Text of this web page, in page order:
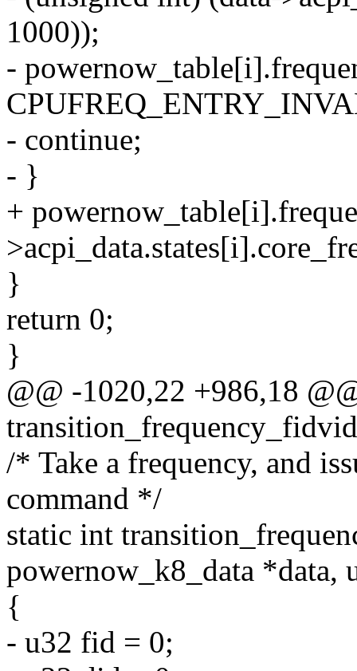
1000));
-
- continue;
- }
+
}
return 0;
}
@@ -1020,22 +986,18
/* Take a frequency, and
command */
static int
powernow_k8_data *data,
{
- u32 fid = 0;